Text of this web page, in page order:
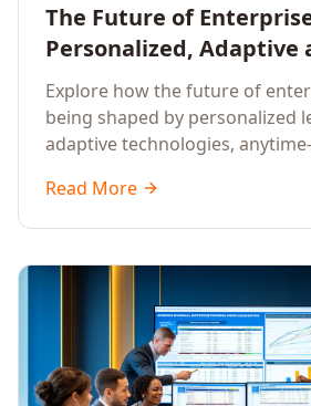
The Future of
Personalized, Adaptive
Driven Training
Explore how the future of
being shaped by personalized
adaptive technologies,
that deliver measurable
Read More